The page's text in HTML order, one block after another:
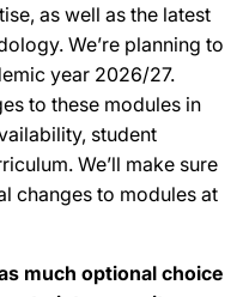
as well as the latest
We’re planning to
year 2026/27.
to these modules in
student
We’ll make sure
changes to modules at
much optional choice